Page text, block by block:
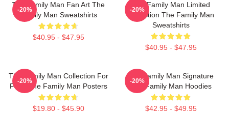
The Family Man Fan Art The
Family Man Sweatshirts
$40.95 - $47.95
-20%
The Family Man Limited
Collection The Family Man
Sweatshirts
$40.95 - $47.95
-20%
The Family Man Collection For
Fans The Family Man Posters
$19.80 - $45.90
-20%
The Family Man Signature
The Family Man Hoodies
$42.95 - $49.95
-20%